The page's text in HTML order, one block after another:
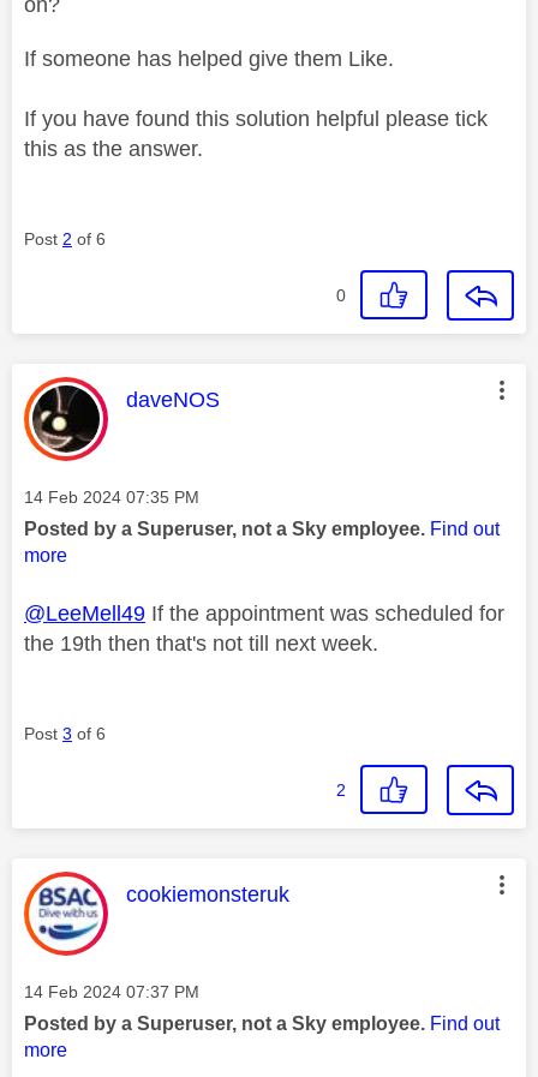
If someone has helped give them Like.
If you have found this solution helpful please tick
this as the answer.
Post 2 of 6
0
This message was authored by:
daveNOS
Message posted on
‎14 Feb 2024 07:35 PM
Posted by a Superuser, not a Sky employee. Find out
more
@LeeMell49 If the appointment was scheduled for
the 19th then that's not till next week.
Post 3 of 6
2
This message was authored by:
cookiemonsteruk
Message posted on
‎14 Feb 2024 07:37 PM
Posted by a Superuser, not a Sky employee. Find out
more